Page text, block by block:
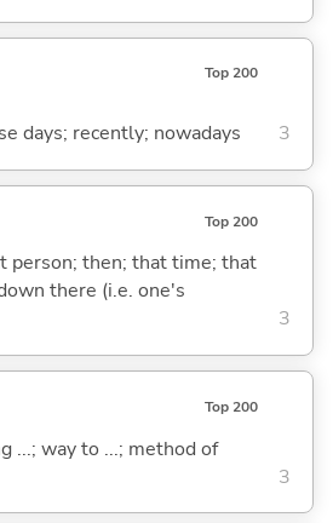
Top 200
days; recently; nowadays 3
Top 200
person; then; that time; that
there (i.e. one's
3
Top 200
...; way to ...; method of
3